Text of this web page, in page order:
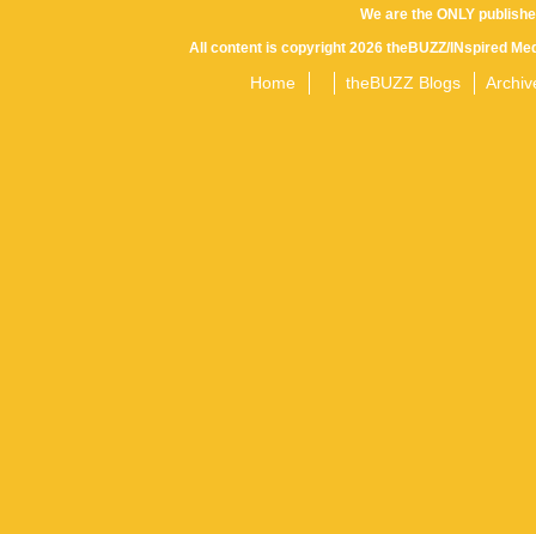
We are the ONLY
All content is copyright 2026 theBUZZ/INspired
Home theBUZZ Blogs